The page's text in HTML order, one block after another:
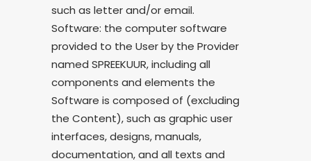
such as letter and/or email.
Software: the computer software
provided to the User by the Provider
named SPREEKUUR, including all
components and elements the
Software is composed of (excluding
the Content), such as graphic user
interfaces, designs, manuals,
documentation, and all texts and